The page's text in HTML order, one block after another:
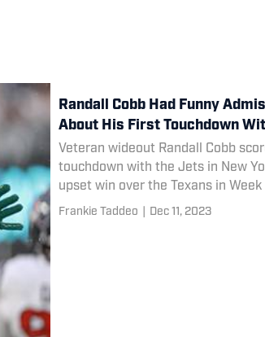
Randall Cobb Had Funny
About His First Touchdown
Veteran wideout Randall Cobb
touchdown with the Jets in New
upset win over the Texans in Week
Frankie Taddeo Dec 11, 2023